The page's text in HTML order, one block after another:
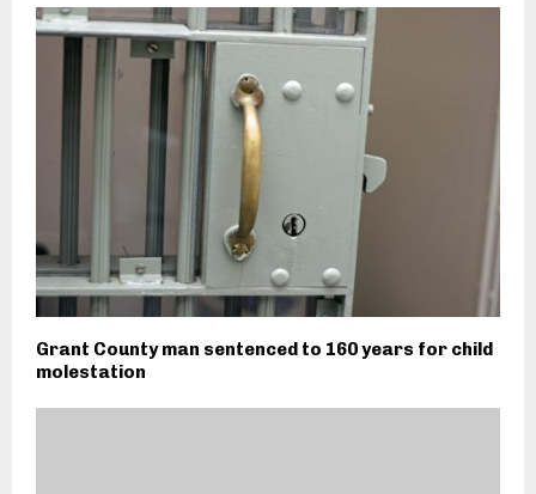
Grant County man sentenced to 160 years for child
molestation